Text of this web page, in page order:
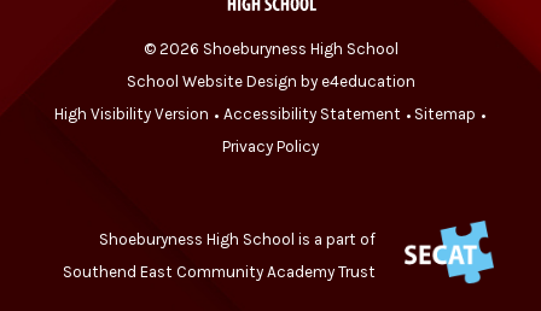
© 2026 Shoeburyness High School
School Website Design by e4education
High Visibility Version • Accessibility Statement • Sitemap •
Privacy Policy
Shoeburyness High School is a part of
Southend East Community Academy Trust